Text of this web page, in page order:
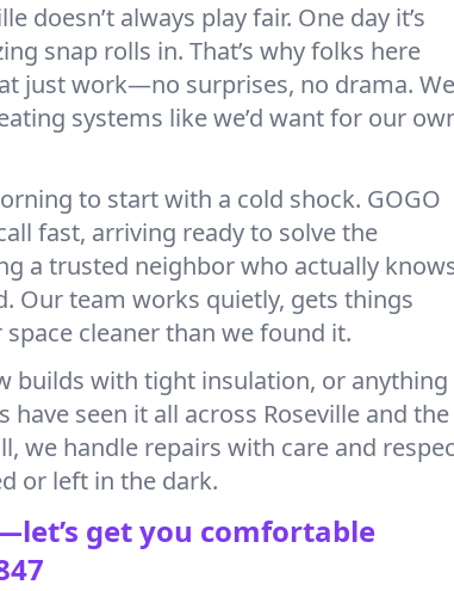
doesn’t always play fair. One day it’s
snap rolls in. That’s why folks here
just work—no surprises, no drama. We
systems like we’d want for our
to start with a cold shock. GOGO
fast, arriving ready to solve the
a trusted neighbor who actually
Our team works quietly, gets things
cleaner than we found it.
builds with tight insulation, or anything
seen it all across Roseville and the
we handle repairs with care and
or left in the dark.
get you comfortable